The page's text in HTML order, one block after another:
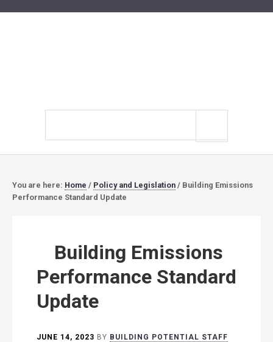
You are here: Home / Policy and Legislation / Building Emissions
Performance Standard Update
Building Emissions
Performance Standard
Update
JUNE 14, 2023 BY BUILDING POTENTIAL STAFF